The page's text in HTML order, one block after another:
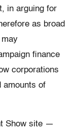
in arguing for
as broad
finance
corporations
amounts of
Show site —